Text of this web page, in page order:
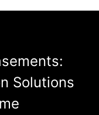
Solutions